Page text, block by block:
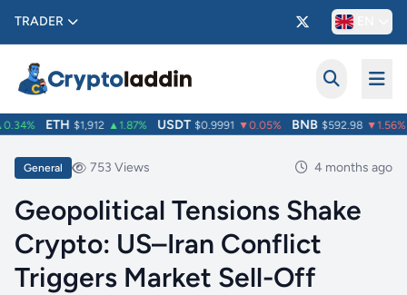
TRADER
ETH $1,912 ▲1.87% USDT $0.9991 ▼0.05% BNB $592.98 ▼1.56%
General 753 Views 4 months ago
Geopolitical Tensions Shake
Crypto: US–Iran Conflict
Triggers Market Sell-Off